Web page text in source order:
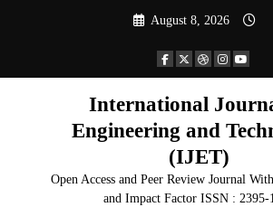
August 8, 2026
International
Engineering and
(IJET)
Open Access and Peer Review Journal
and Impact Factor ISSN : 2395-